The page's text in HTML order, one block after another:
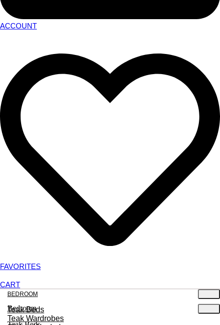
ACCOUNT
FAVORITES
CART
BEDROOM
Teak Beds
Teak Wardrobes
Bedroom